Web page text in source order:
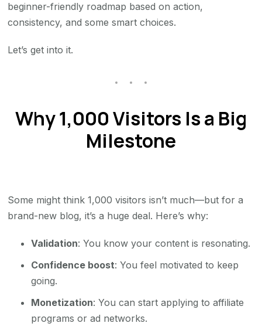
beginner-friendly roadmap based on action,
consistency, and some smart choices.
Let’s get into it.
Why 1,000 Visitors Is a Big
Milestone
Some might think 1,000 visitors isn’t much—but for a
brand-new blog, it’s a huge deal. Here’s why:
Validation: You know your content is resonating.
Confidence boost: You feel motivated to keep
going.
Monetization: You can start applying to affiliate
programs or ad networks.